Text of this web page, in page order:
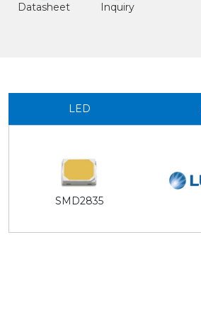
Datasheet Inquiry
LED
SMD2835